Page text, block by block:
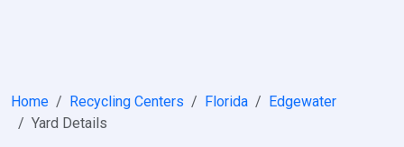
Home Recycling Centers Florida
Edgewater
Yard Details